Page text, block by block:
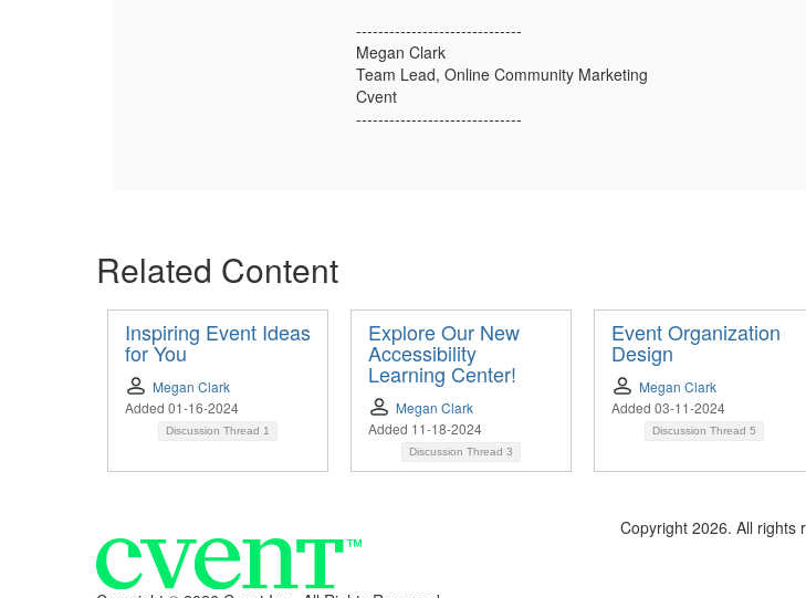
------------------------------
Megan Clark
Team Lead, Online Community Marketing
Cvent
------------------------------
Related Content
Inspiring Event Ideas
for You
Megan Clark
Added 01-16-2024
Discussion Thread 1
Explore Our New
Accessibility
Learning Center!
Megan Clark
Added 11-18-2024
Discussion Thread 3
Event Organization
Design
Megan Clark
Added 03-11-2024
Discussion Thread 5
Copyright 2026. All rights